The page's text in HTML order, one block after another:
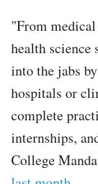
"From
health science
into the jabs
hospitals or
complete
internships,
College